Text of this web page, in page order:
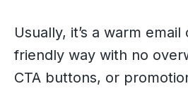
Usually, it’s a warm
friendly way with no
CTA buttons, or